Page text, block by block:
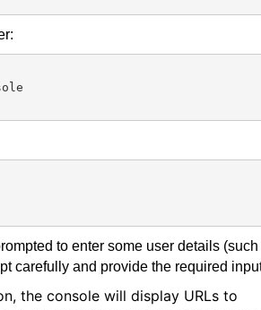
to enter some user details (such
carefully and provide the required
the console will display URLs to